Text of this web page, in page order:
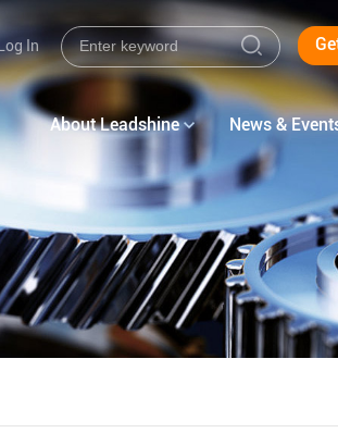
Log In
About Leadshine News &